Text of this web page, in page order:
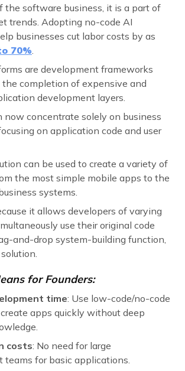
the software business, it is a part of
trends. Adopting no-code AI
businesses cut labor costs by as
70%
are development frameworks
completion of expensive and
development layers.
now concentrate solely on business
on application code and user
can be used to create a variety of
the most simple mobile apps to the
systems.
it allows developers of varying
use their original code
and-drop system-building function,
for Founders:
time: Use low-code/no-code
apps quickly without deep
costs: No need for large
teams for basic applications.